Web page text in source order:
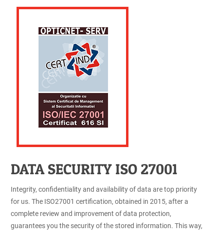
DATA SECURITY ISO 27001
Integrity, confidentiality and availability of data are top priority
for us. The ISO27001 certification, obtained in 2015, after a
complete review and improvement of data protection,
guarantees you the security of the stored information. This way,